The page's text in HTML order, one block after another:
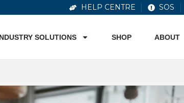
HELP CENTRE SOS
SOLUTIONS SHOP ABOUT